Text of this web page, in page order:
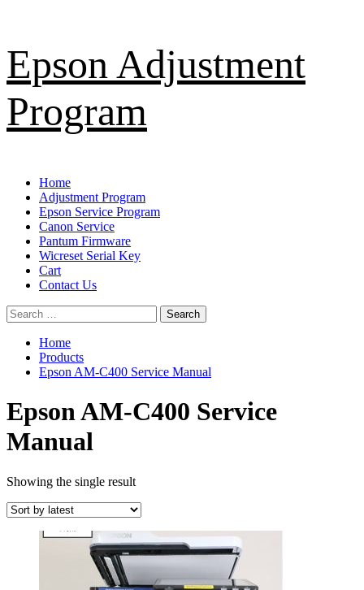
to
content
Epson Adjustment
Program
Primary
Menu
Home
Adjustment Program
Epson Service Program
Canon Service
Pantum Firmware
Wicreset Serial Key
Cart
Contact Us
Search
for:
Home
Products
Epson AM-C400 Service Manual
Epson AM-C400 Service
Manual
Showing the single result